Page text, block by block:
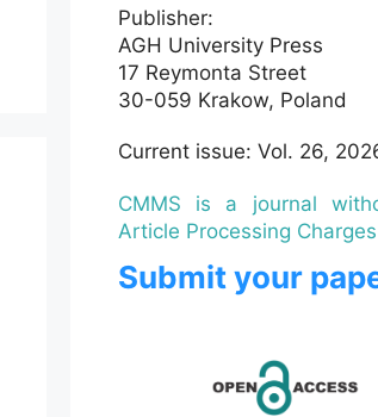
Publisher:
AGH University Press
17 Reymonta Street
30-059 Krakow, Poland
Current issue: Vol. 26,
CMMS is a journal
Article Processing Charges
Submit your